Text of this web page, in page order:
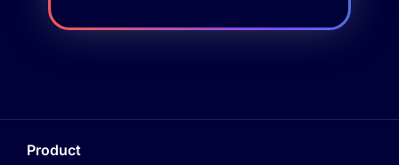
Product